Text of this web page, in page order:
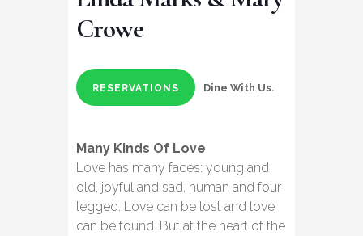
Crowe
RESERVATIONS Dine With Us.
Many Kinds Of Love
Love has many faces: young and
old, joyful and sad, human and four-
legged. Love can be lost and love
can be found. But at the heart of the